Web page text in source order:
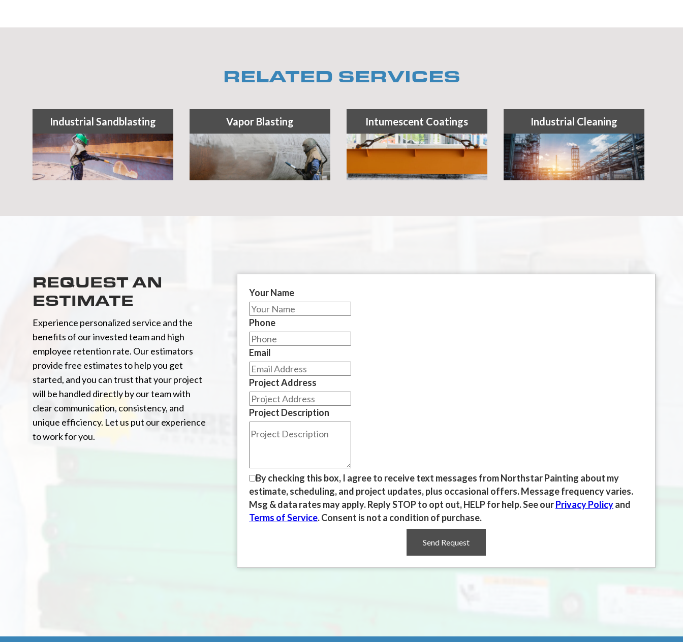
RELATED SERVICES
Industrial Sandblasting Vapor Blasting Intumescent Coatings Industrial Cleaning
REQUEST AN
ESTIMATE
Experience personalized service and the
benefits of our invested team and high
employee retention rate. Our estimators
provide free estimates to help you get
started, and you can trust that your project
will be handled directly by our team with
clear communication, consistency, and
unique efficiency. Let us put our experience
to work for you.
Your Name
Phone
Email
Project Address
Project Description
By checking this box, I agree to receive text messages from Northstar Painting about my
estimate, scheduling, and project updates, plus occasional offers. Message frequency varies.
Msg & data rates may apply. Reply STOP to opt out, HELP for help. See ourPrivacy Policyand
Terms of Service. Consent is not a condition of purchase.
Send Request